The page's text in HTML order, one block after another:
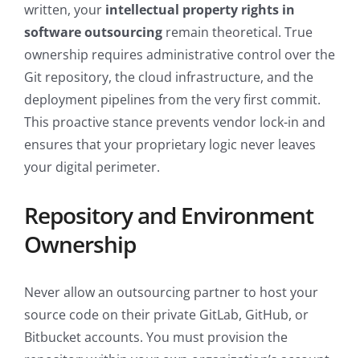
written, your intellectual property rights in
software outsourcing remain theoretical. True
ownership requires administrative control over the
Git repository, the cloud infrastructure, and the
deployment pipelines from the very first commit.
This proactive stance prevents vendor lock-in and
ensures that your proprietary logic never leaves
your digital perimeter.
Repository and Environment
Ownership
Never allow an outsourcing partner to host your
source code on their private GitLab, GitHub, or
Bitbucket accounts. You must provision the